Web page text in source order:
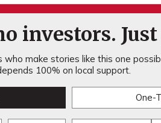
investors.
who make stories like this one
100% on local support.
One-